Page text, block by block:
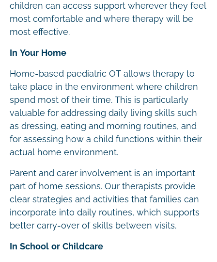
children can access support wherever they feel
most comfortable and where therapy will be
most effective.
In Your Home
Home-based paediatric OT allows therapy to
take place in the environment where children
spend most of their time. This is particularly
valuable for addressing daily living skills such
as dressing, eating and morning routines, and
for assessing how a child functions within their
actual home environment.
Parent and carer involvement is an important
part of home sessions. Our therapists provide
clear strategies and activities that families can
incorporate into daily routines, which supports
better carry-over of skills between visits.
In School or Childcare